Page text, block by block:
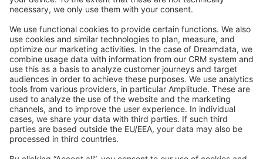
Feedback & Issues
GitHub Channels
Shopware 6
Development Template
Contribute to the docs
Contribute to platform